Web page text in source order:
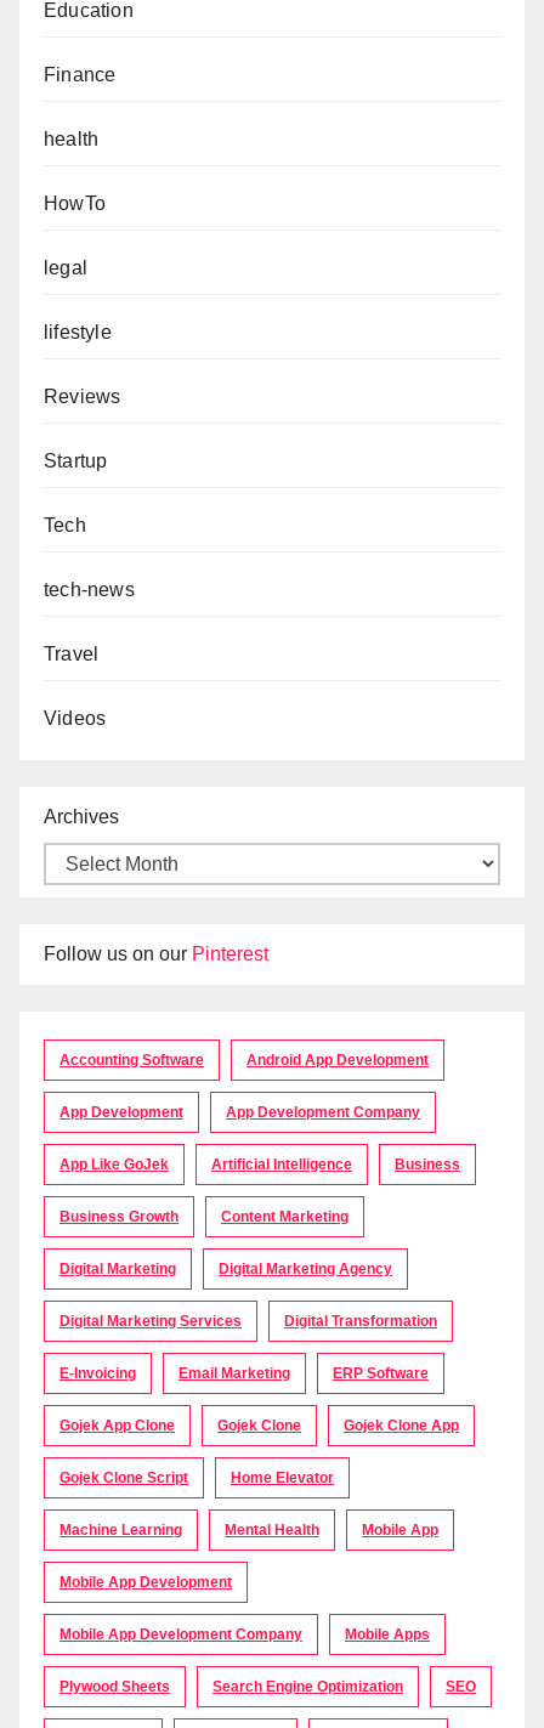
Education
Finance
health
HowTo
legal
lifestyle
Reviews
Startup
Tech
tech-news
Travel
Videos
Archives
Follow us on our Pinterest
Accounting Software Android App Development
App Development App Development Company
App Like GoJek Artificial Intelligence Business
Business Growth Content Marketing
Digital Marketing Digital Marketing Agency
Digital Marketing Services Digital Transformation
E-Invoicing Email Marketing ERP Software
Gojek App Clone Gojek Clone Gojek Clone App
Gojek Clone Script Home Elevator
Machine Learning Mental Health Mobile App
Mobile App Development
Mobile App Development Company Mobile Apps
Plywood Sheets Search Engine Optimization SEO